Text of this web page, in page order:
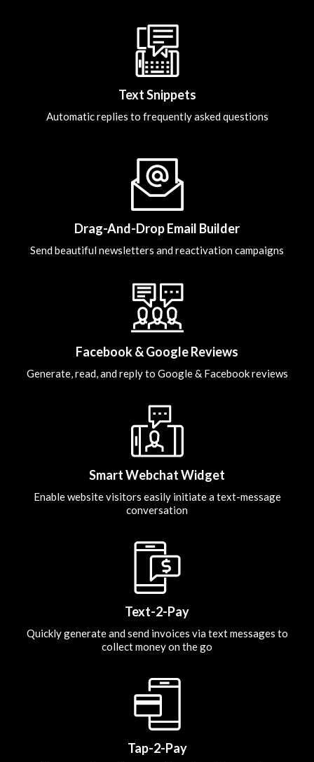
Text Snippets
Automatic replies to frequently asked questions
Drag-And-Drop Email Builder
Send beautiful newsletters and reactivation campaigns
Facebook & Google Reviews
Generate, read, and reply to Google & Facebook reviews
Smart Webchat Widget
Enable website visitors easily initiate a text-message
conversation
Text-2-Pay
Quickly generate and send invoices via text messages to
collect money on the go
Tap-2-Pay